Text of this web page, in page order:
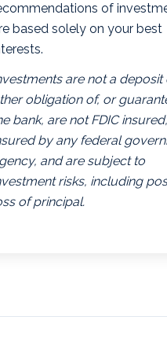
of
based solely on your best
are not a deposit
obligation of, or
bank, are not FDIC
by any federal
and are subject to
risks, including
of principal.